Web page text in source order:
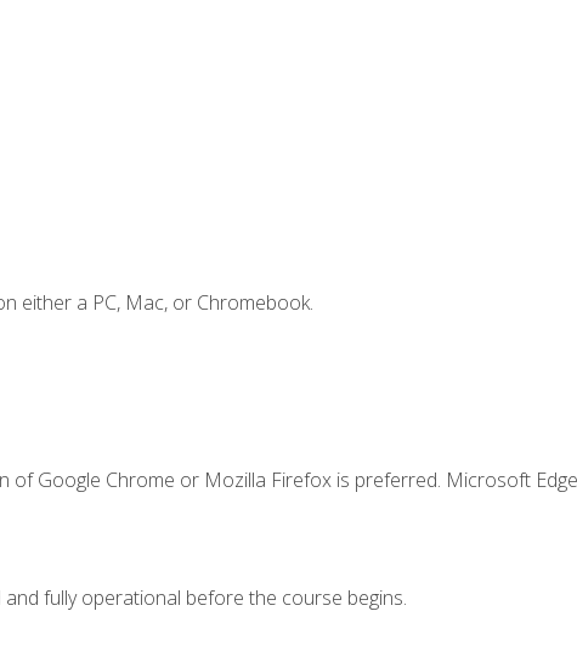
either a PC, Mac, or Chromebook.
of Google Chrome or Mozilla Firefox is preferred. Microsoft
fully operational before the course begins.